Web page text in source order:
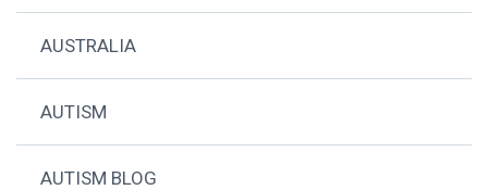
AUSTRALIA
AUTISM
AUTISM BLOG